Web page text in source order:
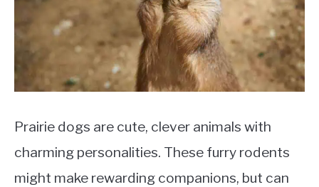
Prairie dogs are cute, clever animals with
charming personalities. These furry rodents
might make rewarding companions, but can